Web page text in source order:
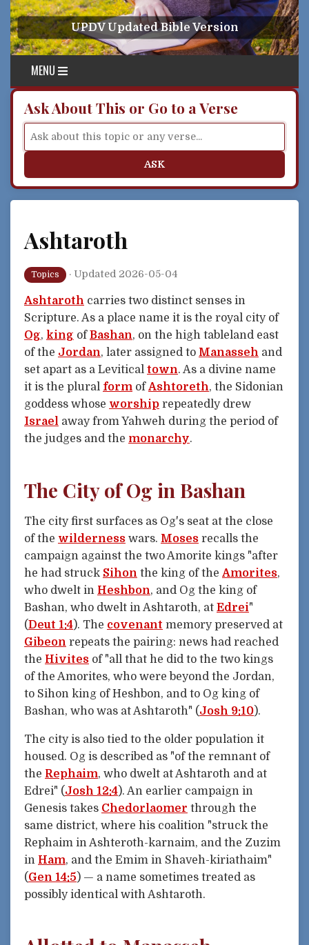
Skip to content
UPDV Updated Bible Version
MENU
Ask About This or Go to a Verse
ASK
Ashtaroth
Topics · Updated 2026-05-04
Ashtaroth carries two distinct senses in
Scripture. As a place name it is the royal city of
Og, king ofBashan, on the high tableland east
of the Jordan, later assigned to Manasseh and
set apart as a Levitical town. As a divine name
it is the plural form ofAshtoreth, the Sidonian
goddess whose worship repeatedly drew
Israel away from Yahweh during the period of
the judges and the monarchy.
The City of Og in Bashan
The city first surfaces as Og's seat at the close
of the wilderness wars. Moses recalls the
campaign against the two Amorite kings "after
he had struck Sihon the king of the Amorites,
who dwelt in Heshbon, and Og the king of
Bashan, who dwelt in Ashtaroth, at Edrei"
(Deut 1:4). The covenant memory preserved at
Gibeon repeats the pairing: news had reached
the Hivites of "all that he did to the two kings
of the Amorites, who were beyond the Jordan,
to Sihon king of Heshbon, and to Og king of
Bashan, who was at Ashtaroth" (Josh 9:10).
The city is also tied to the older population it
housed. Og is described as "of the remnant of
the Rephaim, who dwelt at Ashtaroth and at
Edrei" (Josh 12:4). An earlier campaign in
Genesis takes Chedorlaomer through the
same district, where his coalition "struck the
Rephaim in Ashteroth-karnaim, and the Zuzim
in Ham, and the Emim in Shaveh-kiriathaim"
(Gen 14:5) — a name sometimes treated as
possibly identical with Ashtaroth.